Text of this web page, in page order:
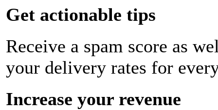
Get actionable tips
Receive a spam score as
your delivery rates for
Increase your revenue